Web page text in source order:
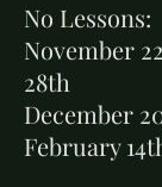
No Lessons:
November
28th
December
February